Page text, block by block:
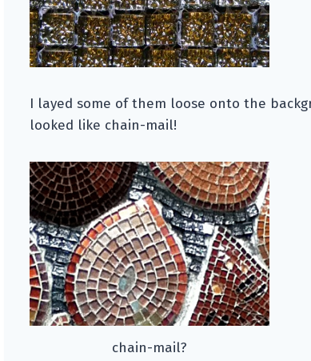
I layed some of them loose onto the
looked like chain-mail!
chain-mail?